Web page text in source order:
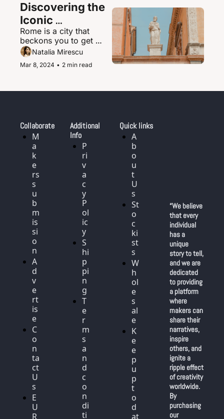
ancient shrines and
traditional tea houses.
Discovering the
Iconic
Landmarks and
History of Rome,
Italy
Rome is a city that
beckons you to get
delightfully lost in its
labyrinth of narrow,
cobblestoned streets.
Natalia Mirescu
Mar 8, 2024 • 2 min read
Collaborate
M
a
k
e
rs
s
u
b
m
is
si
o
n
A
d
v
e
rt
is
e
C
o
n
ta
ct
U
s
E
U
R
Additional
Info
P
ri
v
a
c
y
P
ol
ic
y
S
hi
p
pi
n
g
T
e
r
m
s
a
n
d
c
o
n
di
ti
Quick links
A
b
o
u
t
U
s
St
o
c
ki
st
s
W
h
ol
e
s
al
e
K
e
e
p
u
p
t
o
d
at
“We believe
that every
individual
has a
unique
story to tell,
and we are
dedicated
to providing
a platform
where
makers can
share their
narratives,
inspire
others, and
ignite a
ripple effect
of creativity
worldwide.
By
purchasing
our